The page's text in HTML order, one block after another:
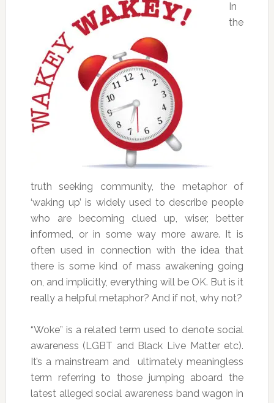
In
the
truth seeking community, the metaphor of
‘waking up’ is widely used to describe people
who are becoming clued up, wiser, better
informed, or in some way more aware. It is
often used in connection with the idea that
there is some kind of mass awakening going
on, and implicitly, everything will be OK. But is it
really a helpful metaphor? And if not, why not?
“Woke” is a related term used to denote social
awareness (LGBT and Black Live Matter etc).
It’s a mainstream and ultimately meaningless
term referring to those jumping aboard the
latest alleged social awareness band wagon in